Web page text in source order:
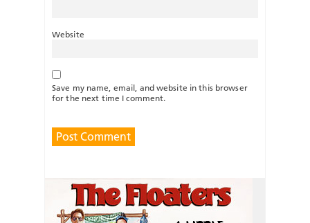
Website
Save my name, email, and website in this browser
for the next time I comment.